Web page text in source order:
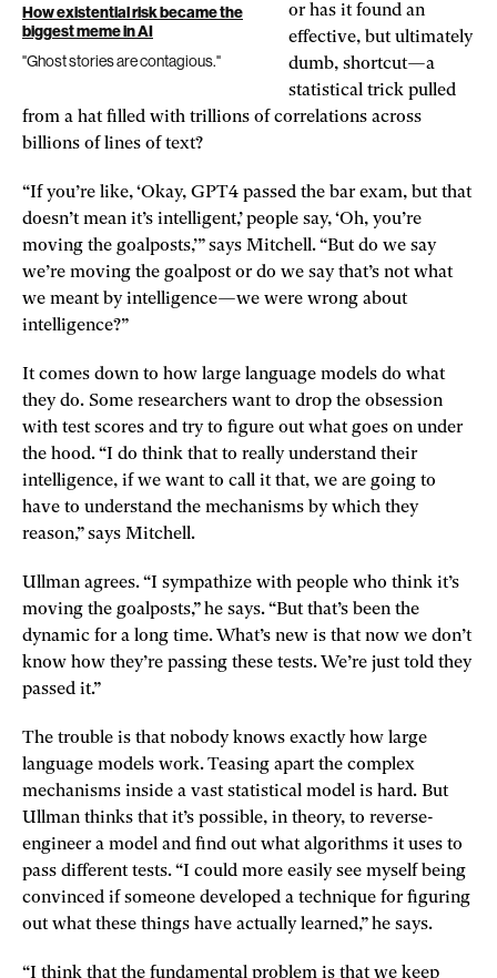
How existential risk became the
biggest meme in AI
"Ghost stories are contagious."
or has it found an
effective, but ultimately
dumb, shortcut—a
statistical trick pulled
from a hat filled with trillions of correlations across
billions of lines of text?
“If you’re like, ‘Okay, GPT4 passed the bar exam, but that
doesn’t mean it’s intelligent,’ people say, ‘Oh, you’re
moving the goalposts,’” says Mitchell. “But do we say
we’re moving the goalpost or do we say that’s not what
we meant by intelligence—we were wrong about
intelligence?”
It comes down to how large language models do what
they do. Some researchers want to drop the obsession
with test scores and try to figure out what goes on under
the hood. “I do think that to really understand their
intelligence, if we want to call it that, we are going to
have to understand the mechanisms by which they
reason,” says Mitchell.
Ullman agrees. “I sympathize with people who think it’s
moving the goalposts,” he says. “But that’s been the
dynamic for a long time. What’s new is that now we don’t
know how they’re passing these tests. We’re just told they
passed it.”
The trouble is that nobody knows exactly how large
language models work. Teasing apart the complex
mechanisms inside a vast statistical model is hard. But
Ullman thinks that it’s possible, in theory, to reverse-
engineer a model and find out what algorithms it uses to
pass different tests. “I could more easily see myself being
convinced if someone developed a technique for figuring
out what these things have actually learned,” he says.
“I think that the fundamental problem is that we keep